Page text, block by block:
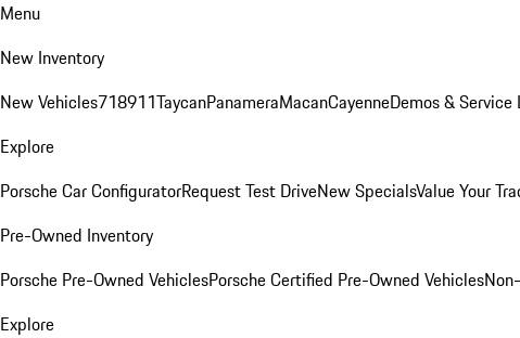
Menu
New Inventory
New Vehicles718911TaycanPanameraMacanCayenneDemos & Service
Explore
Porsche Car ConfiguratorRequest Test DriveNew SpecialsValue Your
Pre-Owned Inventory
Porsche Pre-Owned VehiclesPorsche Certified Pre-Owned Vehicles
Explore